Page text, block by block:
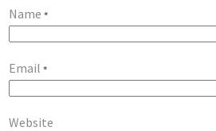
Name*
Email*
Website